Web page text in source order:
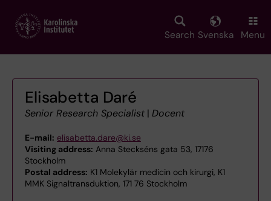
main
Search Svenska Menu
Elisabetta Daré
Senior Research Specialist | Docent
E-mail: elisabetta.dare@ki.se
Visiting address: Anna Steckséns gata 53, 17176
Stockholm
Postal address: K1 Molekylär medicin och kirurgi, K1
MMK Signaltransduktion, 171 76 Stockholm